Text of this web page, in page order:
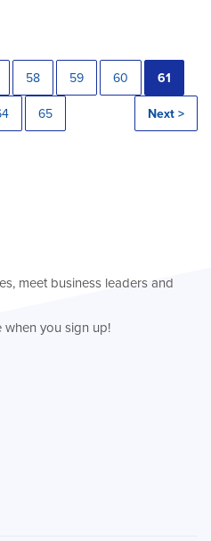
58 59 60 61
65 Next >
meet business leaders and
when you sign up!